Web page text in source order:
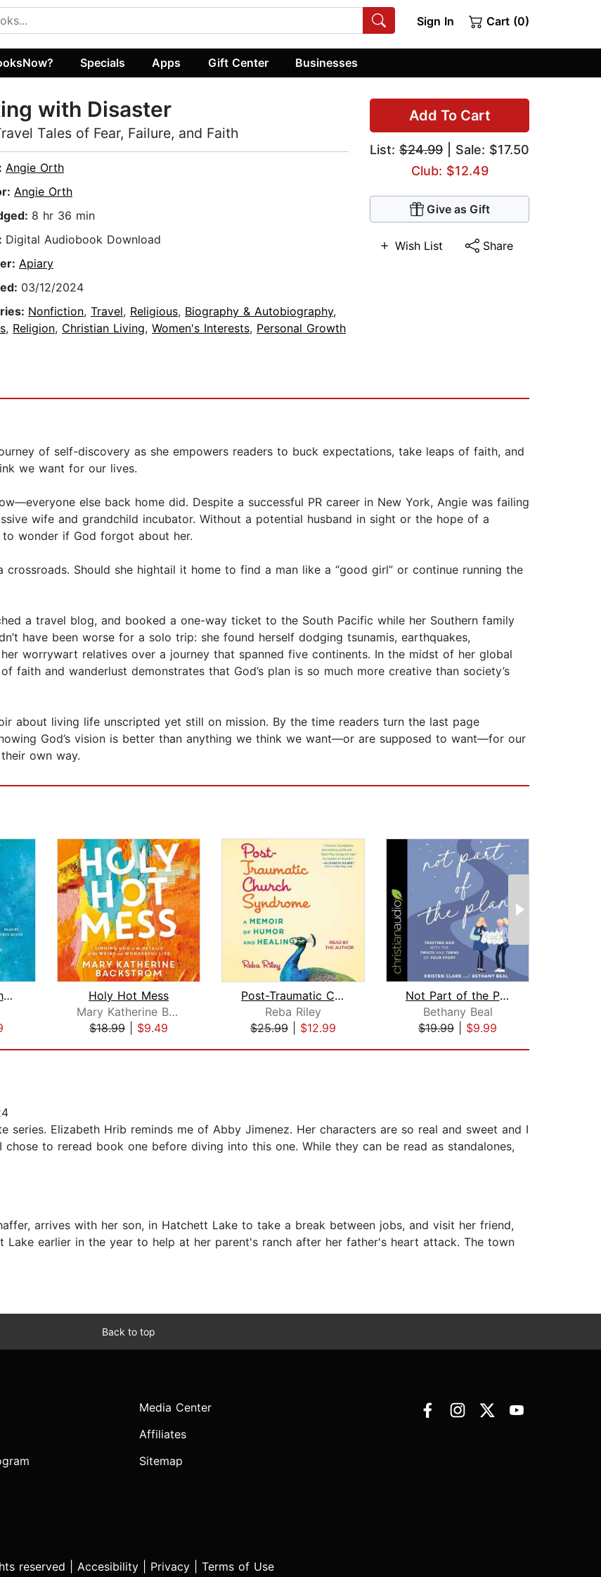
Sign In Cart (0)
Specials Apps Gift Center Businesses
Add To Cart
List: $24.99 | Sale: $17.50
Club: $12.49
Give as Gift
Wish List Share
with Disaster
Tales of Fear, Failure, and Faith
Angie Orth
Angie Orth
8 hr 36 min
Digital Audiobook Download
Apiary
03/12/2024
Nonfiction, Travel, Religious, Biography & Autobiography,
, Religion, Christian Living, Women's Interests, Personal Growth
of self-discovery as she empowers readers to buck expectations, take leaps of faith, and
we want for our lives.
else back home did. Despite a successful PR career in New York, Angie was failing
wife and grandchild incubator. Without a potential husband in sight or the hope of a
wonder if God forgot about her.
Should she hightail it home to find a man like a “good girl” or continue running the
a travel blog, and booked a one-way ticket to the South Pacific while her Southern family
have been worse for a solo trip: she found herself dodging tsunamis, earthquakes,
worrywart relatives over a journey that spanned five continents. In the midst of her global
faith and wanderlust demonstrates that God’s plan is so much more creative than society’s
about living life unscripted yet still on mission. By the time readers turn the last page
God’s vision is better than anything we think we want—or are supposed to want—for our
own way.
Miracles and Other Reasonable Things
Holy Hot Mess
Mary Katherine Backstrom
$18.99
$9.49
Post-Traumatic Church Syndrome
Reba Riley
$25.99
$12.99
Not Part of the Plan
Bethany Beal
$19.99
$9.99
series. Elizabeth Hrib reminds me of Abby Jimenez. Her characters are so real and sweet and I
to reread book one before diving into this one. While they can be read as standalones,
arrives with her son, in Hatchett Lake to take a break between jobs, and visit her friend,
earlier in the year to help at her parent's ranch after her father's heart attack. The town
Back to top
Media Center
Affiliates
Sitemap
reserved | Accesibility Privacy Terms of Use